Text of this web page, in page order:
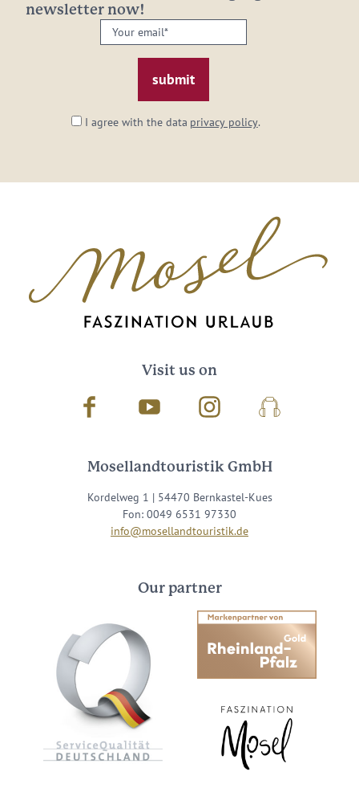
newsletter now!
Your
email:
I agree with the data privacy policy.
Visit us on
Facebook Youtube InstagramPodcast
Mosellandtouristik GmbH
Kordelweg 1 | 54470 Bernkastel-Kues
Fon: 0049 6531 97330
info@mosellandtouristik.de
Our partner